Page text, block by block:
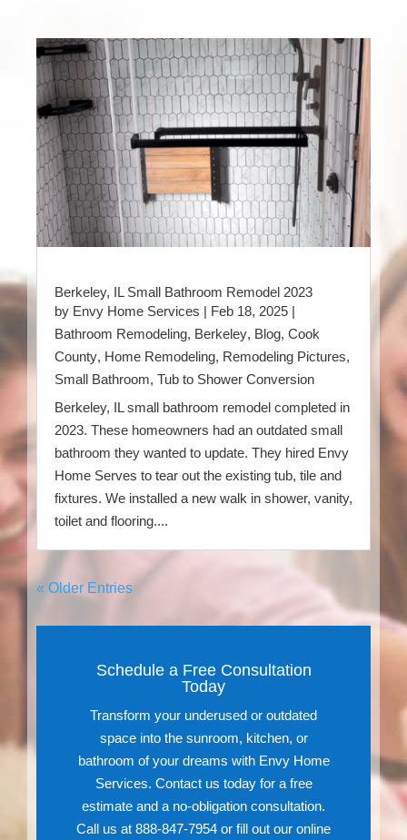
Berkeley, IL Small Bathroom Remodel 2023
by Envy Home Services | Feb 18, 2025 |
Bathroom Remodeling, Berkeley, Blog, Cook
County, Home Remodeling, Remodeling Pictures,
Small Bathroom, Tub to Shower Conversion
Berkeley, IL small bathroom remodel completed in
2023. These homeowners had an outdated small
bathroom they wanted to update. They hired Envy
Home Serves to tear out the existing tub, tile and
fixtures. We installed a new walk in shower, vanity,
toilet and flooring....
« Older Entries
Schedule a Free Consultation
Today
Transform your underused or outdated
space into the sunroom, kitchen, or
bathroom of your dreams with Envy Home
Services. Contact us today for a free
estimate and a no-obligation consultation.
Call us at 888-847-7954 or fill out our online